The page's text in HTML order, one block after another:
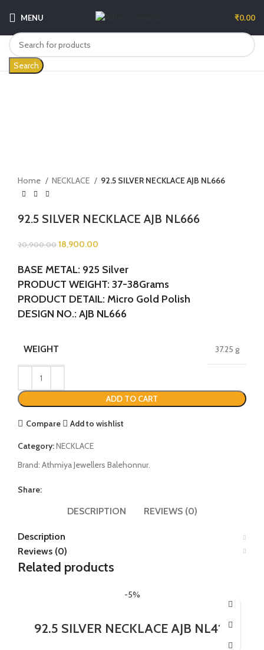
MENU ₹0.00
Search
Home NECKLACE 92.5 SILVER NECKLACE AJB NL666
92.5 SILVER NECKLACE AJB NL666
20,900.00 18,900.00
BASE METAL: 925 Silver
PRODUCT WEIGHT: 37-38Grams
PRODUCT DETAIL: Micro Gold Polish
DESIGN NO.: AJB NL666
WEIGHT 37.25 g
ADD TO CART
Compare Add to wishlist
Category:NECKLACE
Brand: Athmiya Jewellers Balehonnur.
Share:
DESCRIPTION REVIEWS (0)
Description
Reviews (0)
Related products
-5%
92.5 SILVER NECKLACE AJB NL415